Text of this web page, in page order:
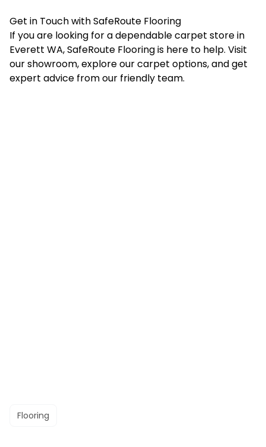
Get in Touch with SafeRoute Flooring
If you are looking for a dependable carpet store in
Everett WA, SafeRoute Flooring is here to help. Visit
our showroom, explore our carpet options, and get
expert advice from our friendly team.
Flooring